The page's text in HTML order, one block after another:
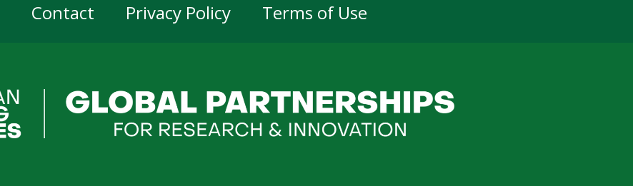
Contact Privacy Policy Terms of Use